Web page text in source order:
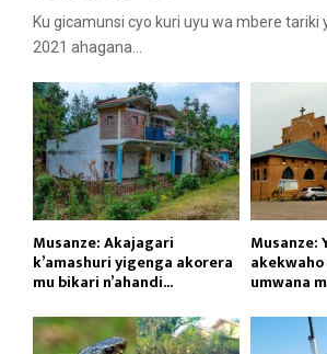
Ku gicamunsi cyo kuri uyu wa mbere tariki
2021 ahagana...
Musanze: Akajagari
k’amashuri yigenga akorera
mu bikari n’ahandi...
Musanze:
umwana